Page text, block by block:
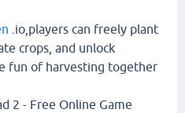
.io,players can freely plant
crops, and unlock
fun of harvesting together
2 - Free Online Game